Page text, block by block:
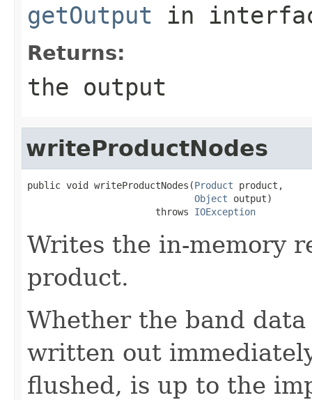
getOutput in
Returns:
the output
writeProductNodes
public void writeProductNodes(Product product,
Object output)
                       throws
IOException
Writes the in-memory
product.
Whether the band
written out
flushed, is up to the